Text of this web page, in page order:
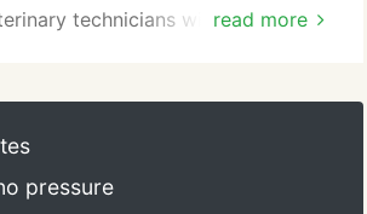
read more
technicians will provide
a pre-operative examination,
and electrocardiogram (ECG)
pressure